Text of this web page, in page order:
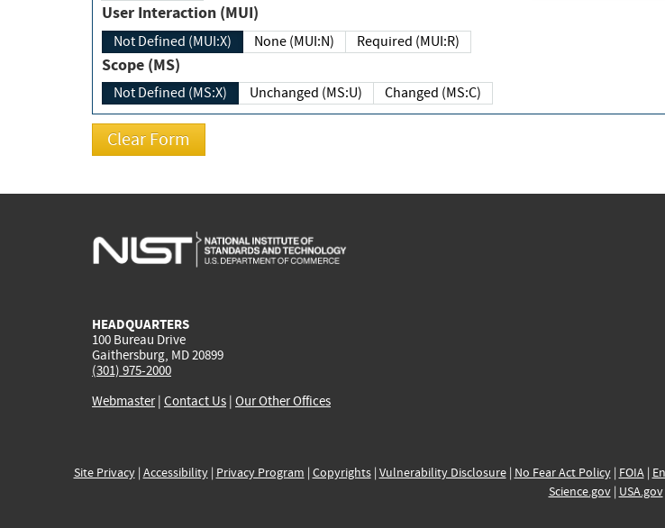
User Interaction (MUI)
Not Defined (MUI:X) None (MUI:N) Required (MUI:R)
Scope (MS)
Not Defined (MS:X) Unchanged (MS:U) Changed (MS:C)
HEADQUARTERS
100 Bureau Drive
Gaithersburg, MD 20899
(301) 975-2000
Webmaster| Contact Us | Our Other Offices
Site Privacy| Accessibility| Privacy Program | Copyrights| Vulnerability Disclosure| No Fear Act Policy| FOIA|
Science.gov| USA.gov